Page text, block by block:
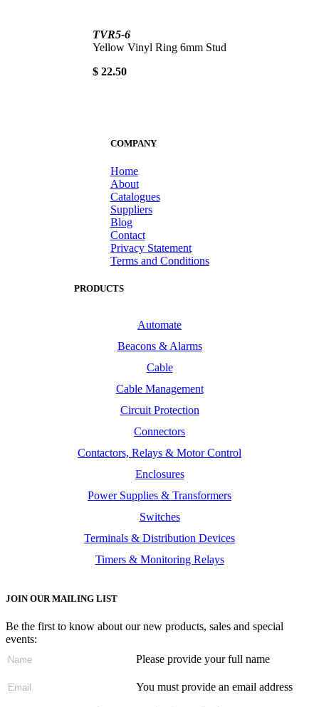
TVR5-6
Yellow Vinyl Ring 6mm Stud
$ 22.50
COMPANY
Home
About
Catalogues
Suppliers
Blog
Contact
Privacy Statement
Terms and Conditions
PRODUCTS
Automate
Beacons & Alarms
Cable
Cable Management
Circuit Protection
Connectors
Contactors, Relays & Motor Control
Enclosures
Power Supplies & Transformers
Switches
Terminals & Distribution Devices
Timers & Monitoring Relays
JOIN OUR MAILING LIST
Be the first to know about our new products, sales and special
events:
Please provide your full name
You must provide an email address